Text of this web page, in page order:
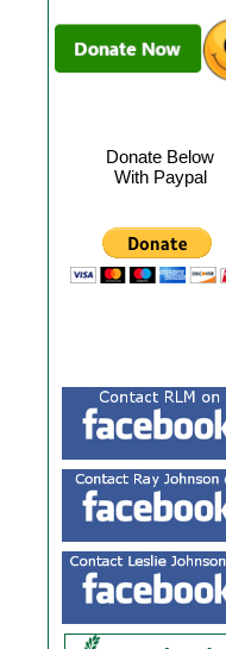
Donate Below
With Paypal